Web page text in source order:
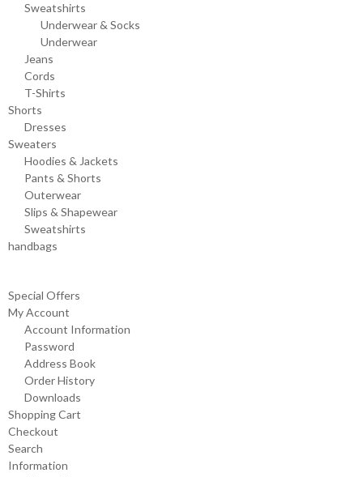
Sweatshirts
Underwear & Socks
Underwear
Jeans
Cords
T-Shirts
Shorts
Dresses
Sweaters
Hoodies & Jackets
Pants & Shorts
Outerwear
Slips & Shapewear
Sweatshirts
handbags
Special Offers
My Account
Account Information
Password
Address Book
Order History
Downloads
Shopping Cart
Checkout
Search
Information